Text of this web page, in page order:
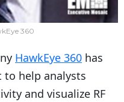
360
HawkEye 360 has
help analysts
and visualize RF